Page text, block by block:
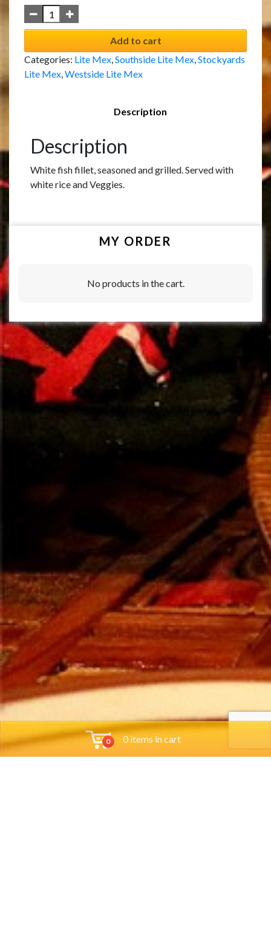
0 0 items in cart
Add to cart
Categories: Lite Mex,Southside Lite Mex,Stockyards
Lite Mex,Westside Lite Mex
Description
Description
White fish fillet, seasoned and grilled. Served with
white rice and Veggies.
MY ORDER
No products in the cart.